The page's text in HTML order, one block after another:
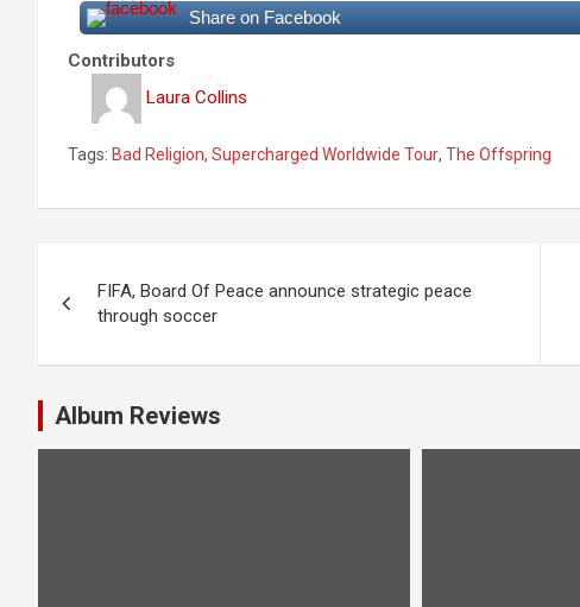
Share on Facebook
Contributors
Laura Collins
Tags: Bad Religion, Supercharged Worldwide Tour, The Offspring
s
t
n
FIFA, Board Of Peace announce strategic peace
through soccer
Album Reviews